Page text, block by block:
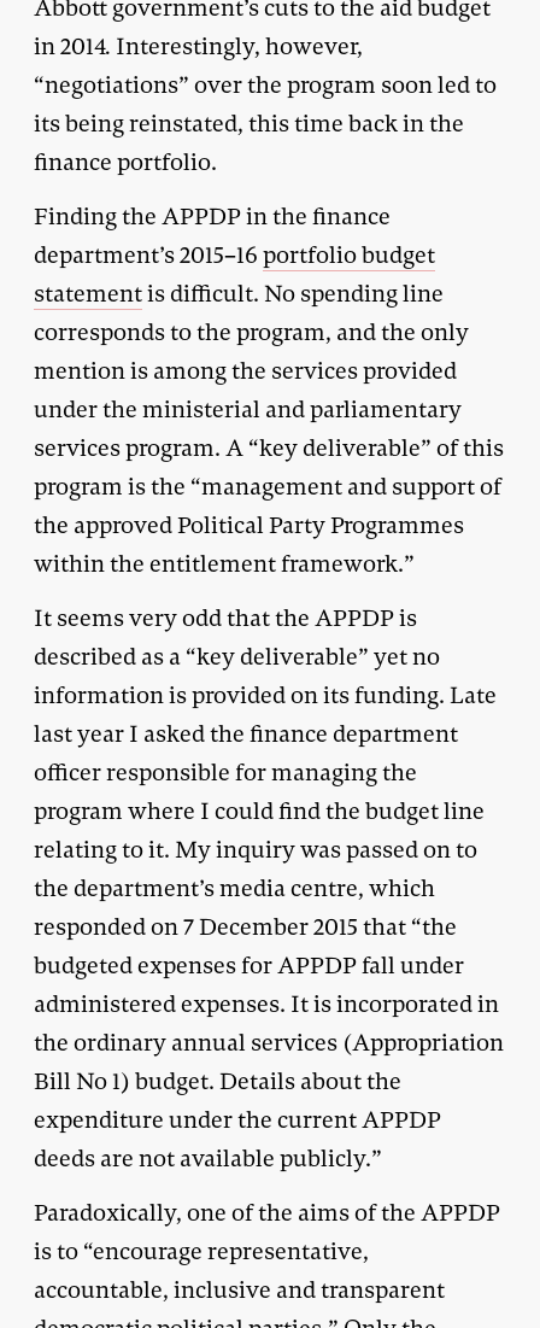
Abbott government’s cuts to the aid budget
in 2014. Interestingly, however,
“negotiations” over the program soon led to
its being reinstated, this time back in the
finance portfolio.
Finding the APPDP in the finance
department’s 2015–16 portfolio budget
statementis difficult. No spending line
corresponds to the program, and the only
mention is among the services provided
under the ministerial and parliamentary
services program. A “key deliverable” of this
program is the “management and support of
the approved Political Party Programmes
within the entitlement framework.”
It seems very odd that the APPDP is
described as a “key deliverable” yet no
information is provided on its funding. Late
last year I asked the finance department
officer responsible for managing the
program where I could find the budget line
relating to it. My inquiry was passed on to
the department’s media centre, which
responded on 7 December 2015 that “the
budgeted expenses for APPDP fall under
administered expenses. It is incorporated in
the ordinary annual services (Appropriation
Bill No 1) budget. Details about the
expenditure under the current APPDP
deeds are not available publicly.”
Paradoxically, one of the aims of the APPDP
is to “encourage representative,
accountable, inclusive and transparent